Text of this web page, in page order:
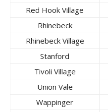
Red Hook Village
Rhinebeck
Rhinebeck Village
Stanford
Tivoli Village
Union Vale
Wappinger